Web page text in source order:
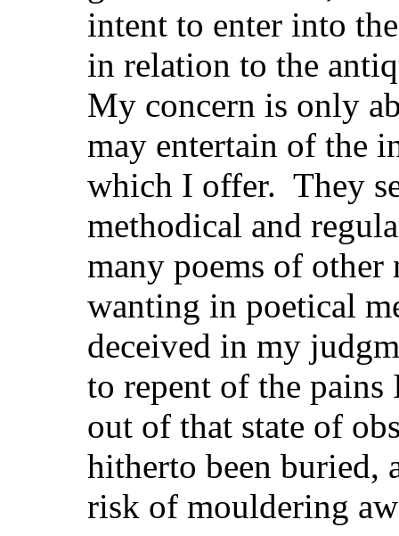
intent to enter into
in relation to the
My concern is only
may entertain of the
which I offer. They
methodical and
many poems of other
wanting in poetical
deceived in my
to repent of the pains
out of that state of
hitherto been buried,
risk of mouldering